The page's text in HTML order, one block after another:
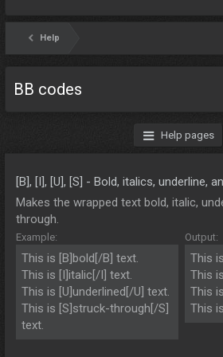
Help
BB codes
Help pages
[B], [I], [U], [S] - Bold, italics, underline,
Makes the wrapped text bold, italic,
through.
Example:
This is [B]bold[/B] text.
This is [I]italic[/I] text.
This is [U]underlined[/U] text.
This is [S]struck-through[/S]
text.
Output:
This is
This is
This is
This is